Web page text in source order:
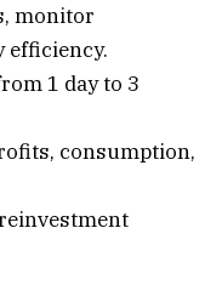
monitor
efficiency.
1 day to 3
consumption,